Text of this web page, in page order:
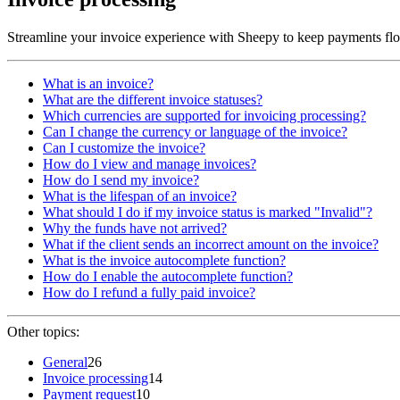
Streamline your invoice experience with Sheepy to keep payments
What is an invoice?
What are the different invoice statuses?
Which currencies are supported for invoicing processing?
Can I change the currency or language of the invoice?
Can I customize the invoice?
How do I view and manage invoices?
How do I send my invoice?
What is the lifespan of an invoice?
What should I do if my invoice status is marked "Invalid"?
Why the funds have not arrived?
What if the client sends an incorrect amount on the invoice?
What is the invoice autocomplete function?
How do I enable the autocomplete function?
How do I refund a fully paid invoice?
Other topics:
General26
Invoice processing14
Payment request10